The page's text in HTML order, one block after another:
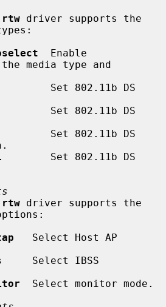
rtw driver supports the
  Enable
media type and
Set 802.11b DS
Set 802.11b DS
Set 802.11b DS
        Set 802.11b DS
rtw driver supports the
   Select Host AP
     Select IBSS
  Select monitor mode.